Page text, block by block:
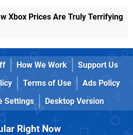
Xbox Prices Are Truly Terrifying
How We Work
Support Us
Terms of Use
Ads Policy
Settings Desktop Version
Right Now